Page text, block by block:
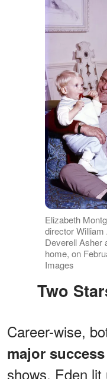
Elizabeth
director
Deverell Asher
home, on
Images
Two
Career-wise,
major success
shows. Eden